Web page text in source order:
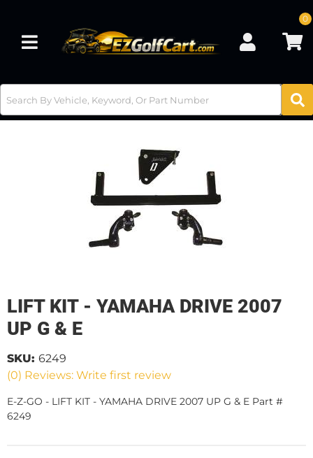
Toggle navigation
0
LIFT KIT - YAMAHA DRIVE 2007
UP G & E
(0) Reviews: Write first review
SKU: 6249
E-Z-GO - LIFT KIT - YAMAHA DRIVE 2007 UP G & E Part #
6249